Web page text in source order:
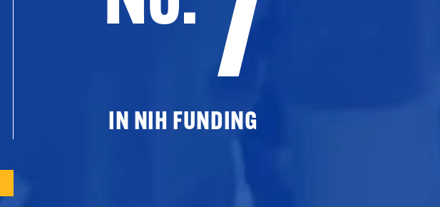
IN NIH FUNDING